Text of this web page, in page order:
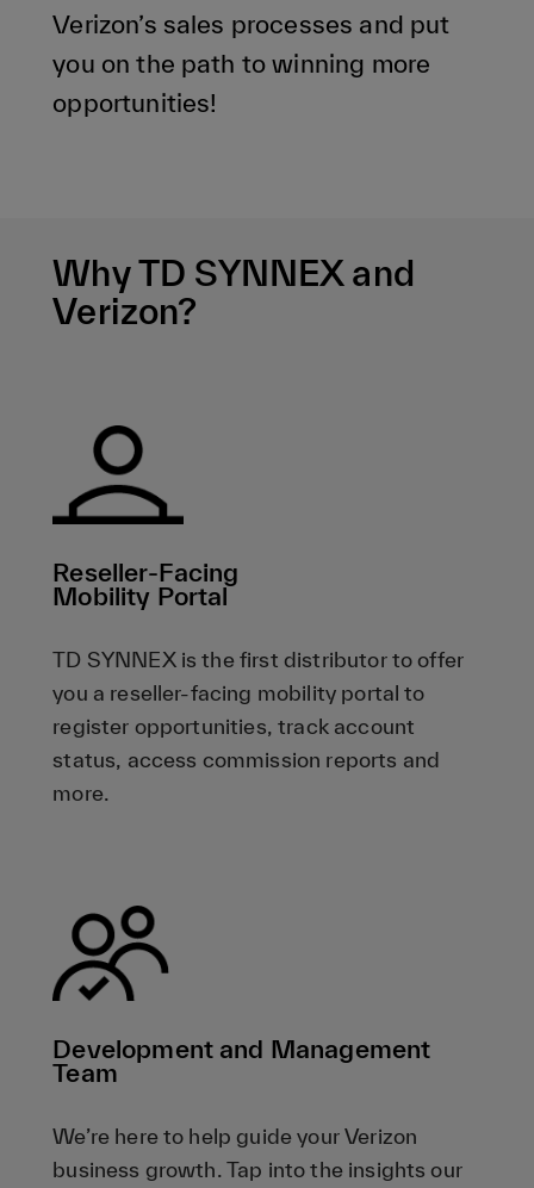
Verizon’s sales processes and put
you on the path to winning more
opportunities!
Why TD SYNNEX and
Verizon?
Reseller-Facing
Mobility Portal
TD SYNNEX is the first distributor to offer
you a reseller-facing mobility portal to
register opportunities, track account
status, access commission reports and
more.
Development and Management
Team
We’re here to help guide your Verizon
business growth. Tap into the insights our